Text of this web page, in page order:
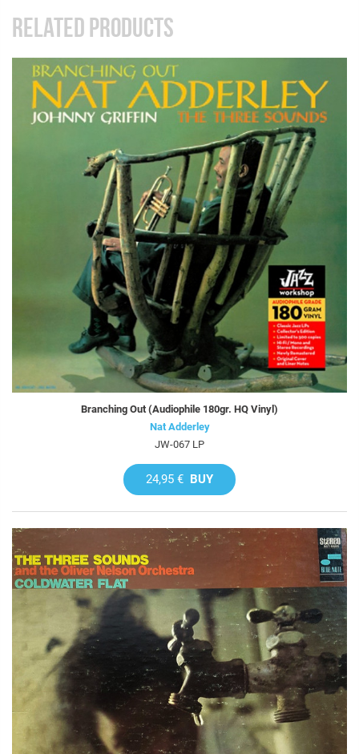
RELATED PRODUCTS
Branching Out (Audiophile 180gr. HQ Vinyl)
Nat Adderley
JW-067 LP
24,95 € BUY